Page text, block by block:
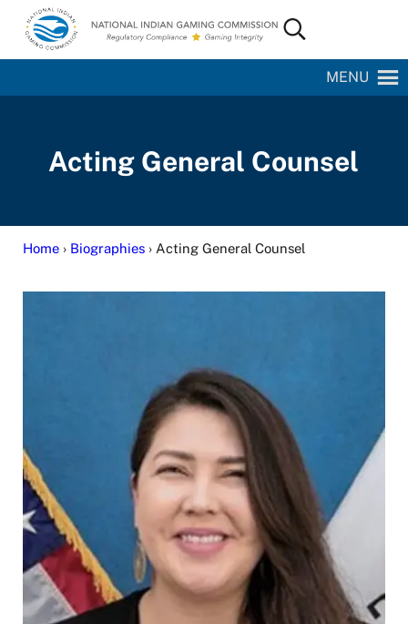
Skip to main content
Skip to site footer
National Indian Gaming Commission
Search...
MENU
Acting General Counsel
Home› Biographies› Acting General Counsel